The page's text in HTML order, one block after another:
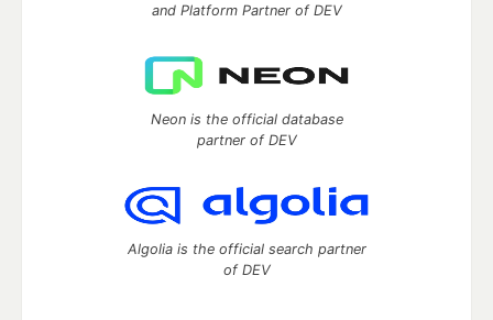
and Platform Partner of DEV
Neon is the official database
partner of DEV
Algolia is the official search partner
of DEV